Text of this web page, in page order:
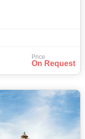
Price
On Request